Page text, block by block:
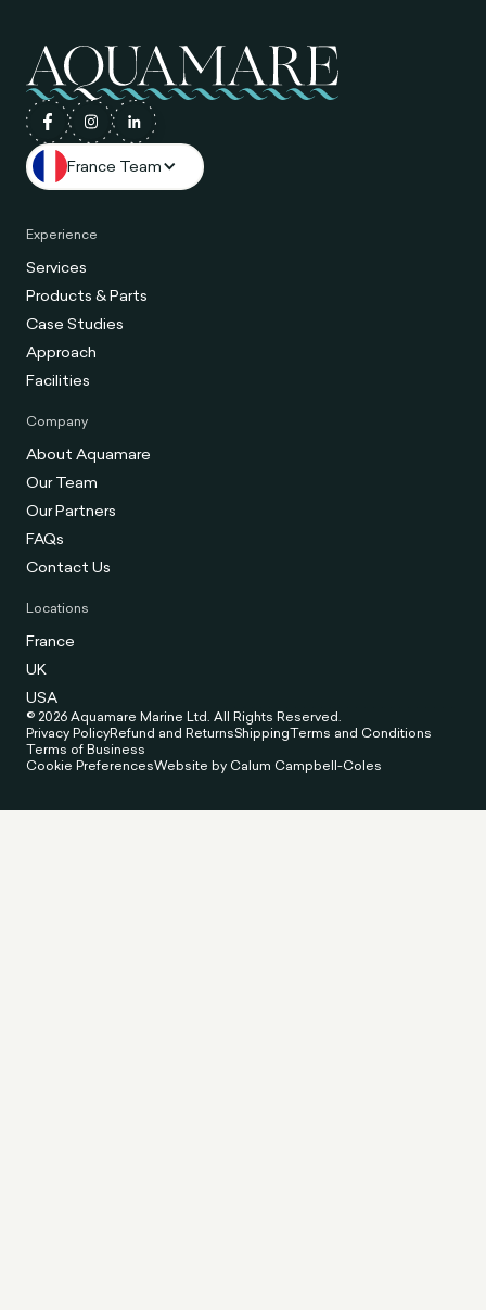
France Team
Experience
Services
Products & Parts
Case Studies
Approach
Facilities
Company
About Aquamare
Our Team
Our Partners
FAQs
Contact Us
Locations
France
UK
USA
© 2026 Aquamare Marine Ltd. All Rights Reserved.
Privacy PolicyRefund and ReturnsShippingTerms and Conditions
Terms of Business
Cookie PreferencesWebsite by Calum Campbell-Coles